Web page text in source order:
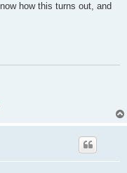
how this turns out, and